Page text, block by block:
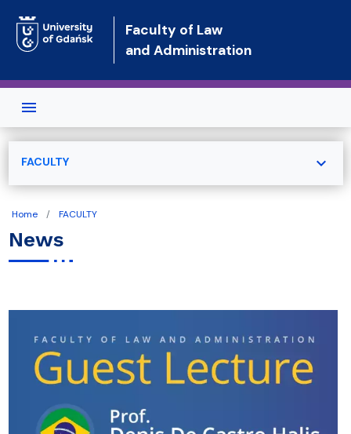
Faculty of Law
and Administration
Home FACULTY
News
FACULTY expand_more